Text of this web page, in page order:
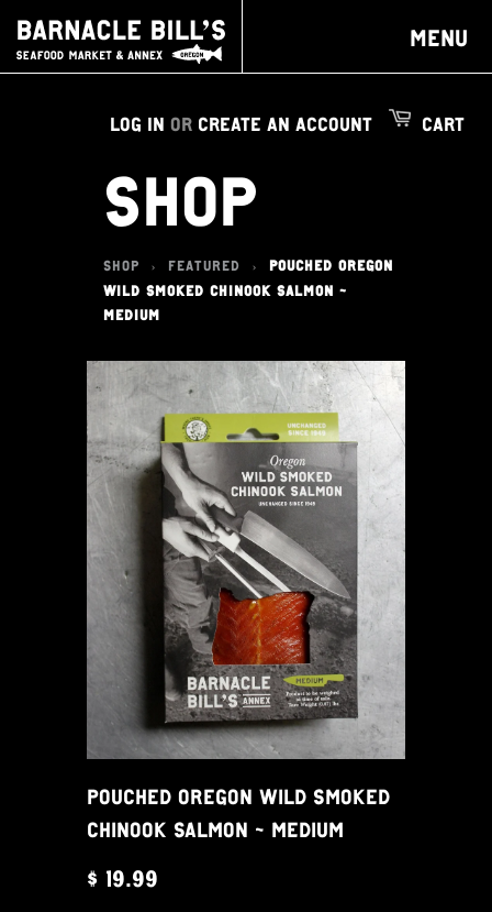
MENU
CART
LOG IN OR CREATE AN ACCOUNT
SHOP
SHOP > FEATURED >
POUCHED OREGON
WILD SMOKED CHINOOK SALMON -
MEDIUM
POUCHED OREGON WILD SMOKED
CHINOOK SALMON - MEDIUM
$ 19.99